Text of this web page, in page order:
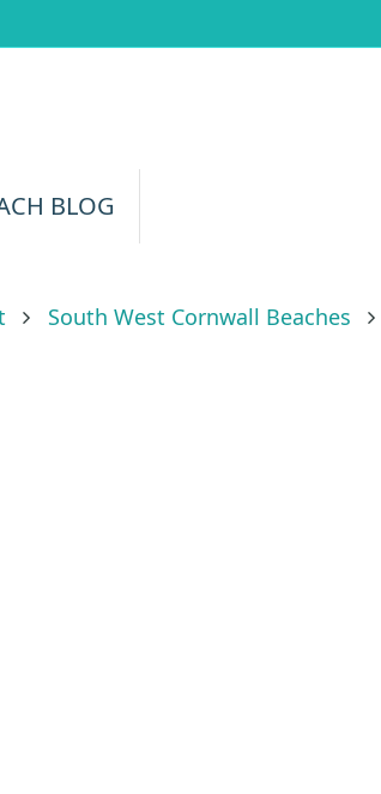
BLOG
South West Cornwall Beaches